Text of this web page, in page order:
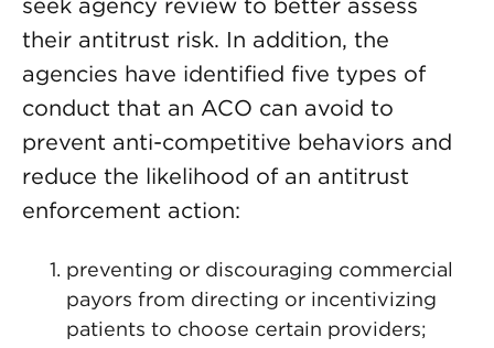
seek agency review to better assess
their antitrust risk. In addition, the
agencies have identified five types of
conduct that an ACO can avoid to
prevent anti-competitive behaviors and
reduce the likelihood of an antitrust
enforcement action:
preventing or discouraging commercial
payors from directing or incentivizing
patients to choose certain providers;